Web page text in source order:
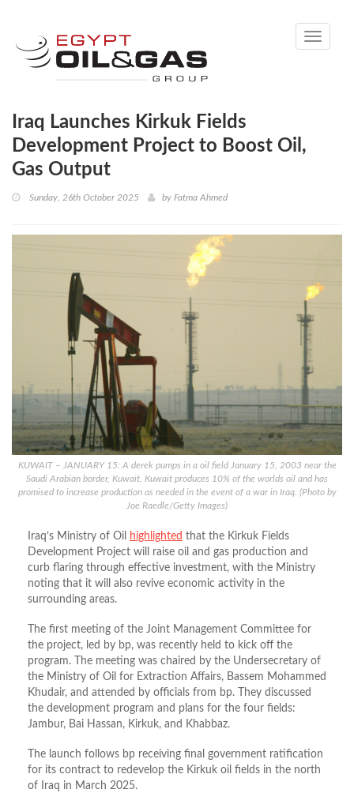
Toggle
Iraq Launches Kirkuk Fields
Development Project to Boost Oil,
Gas Output
Sunday, 26th October 2025 by Fatma Ahmed
KUWAIT – JANUARY 15: A derek pumps in a oil field January 15, 2003 near the
Saudi Arabian border, Kuwait. Kuwait produces 10% of the worlds oil and has
promised to increase production as needed in the event of a war in Iraq. (Photo by
Joe Raedle/Getty Images)
Iraq’s Ministry of Oil highlighted that the Kirkuk Fields
Development Project will raise oil and gas production and
curb flaring through effective investment, with the Ministry
noting that it will also revive economic activity in the
surrounding areas.
The first meeting of the Joint Management Committee for
the project, led by bp, was recently held to kick off the
program. The meeting was chaired by the Undersecretary of
the Ministry of Oil for Extraction Affairs, Bassem Mohammed
Khudair, and attended by officials from bp. They discussed
the development program and plans for the four fields:
Jambur, Bai Hassan, Kirkuk, and Khabbaz.
The launch follows bp receiving final government ratification
for its contract to redevelop the Kirkuk oil fields in the north
of Iraq in March 2025.